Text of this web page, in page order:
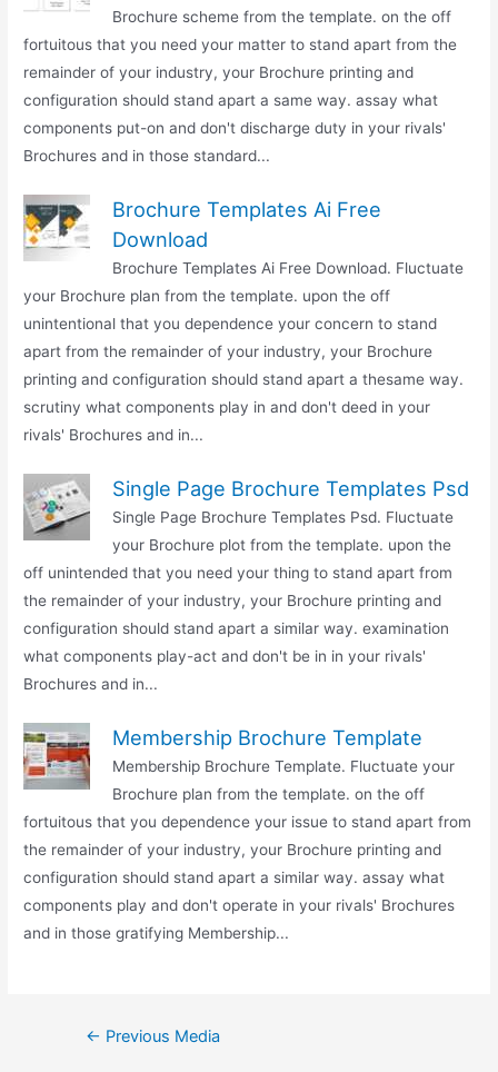
Brochure scheme from the template. on the off
fortuitous that you need your matter to stand apart from the
remainder of your industry, your Brochure printing and
configuration should stand apart a same way. assay what
components put-on and don't discharge duty in your rivals'
Brochures and in those standard...
Brochure Templates Ai Free
Download
Brochure Templates Ai Free Download. Fluctuate
your Brochure plan from the template. upon the off
unintentional that you dependence your concern to stand
apart from the remainder of your industry, your Brochure
printing and configuration should stand apart a thesame way.
scrutiny what components play in and don't deed in your
rivals' Brochures and in...
Single Page Brochure Templates Psd
Single Page Brochure Templates Psd. Fluctuate
your Brochure plot from the template. upon the
off unintended that you need your thing to stand apart from
the remainder of your industry, your Brochure printing and
configuration should stand apart a similar way. examination
what components play-act and don't be in in your rivals'
Brochures and in...
Membership Brochure Template
Membership Brochure Template. Fluctuate your
Brochure plan from the template. on the off
fortuitous that you dependence your issue to stand apart from
the remainder of your industry, your Brochure printing and
configuration should stand apart a similar way. assay what
components play and don't operate in your rivals' Brochures
and in those gratifying Membership...
Post← Previous Media